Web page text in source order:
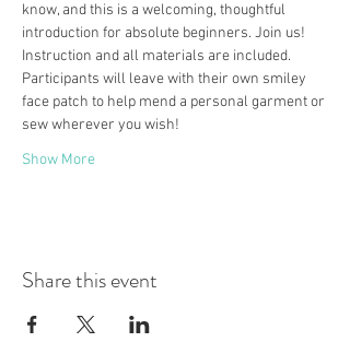
know, and this is a welcoming, thoughtful
introduction for absolute beginners. Join us!
Instruction and all materials are included.
Participants will leave with their own smiley
face patch to help mend a personal garment or
sew wherever you wish!
Show More
Share this event